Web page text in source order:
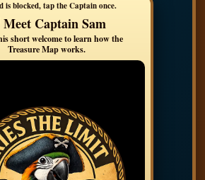
Meet Captain Sam
short welcome to learn how the
Treasure Map works.